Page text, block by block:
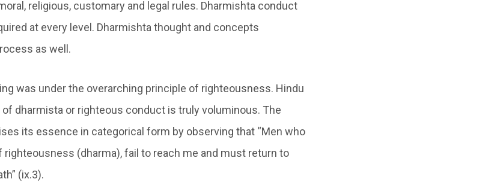
religious, customary and legal rules. Dharmishta conduct
at every level. Dharmishta thought and concepts
as well.
was under the overarching principle of righteousness. Hindu
dharmista or righteous conduct is truly voluminous. The
its essence in categorical form by observing that “Men who
righteousness (dharma), fail to reach me and must return to
(ix.3).